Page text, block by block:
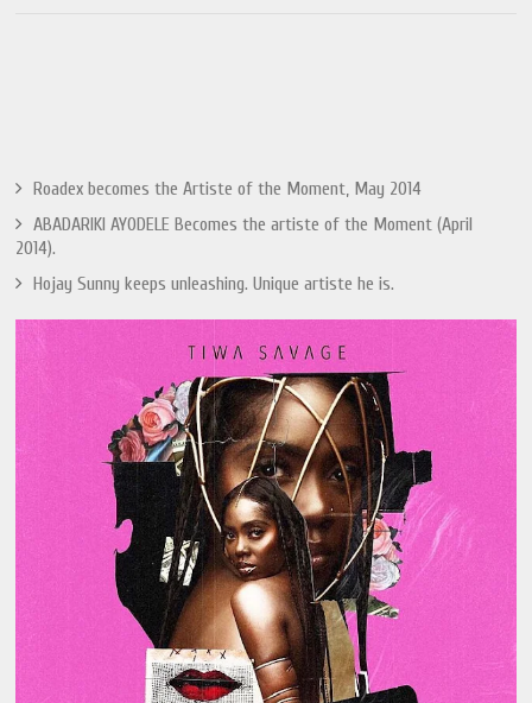
Roadex becomes the Artiste of the Moment, May 2014
ABADARIKI AYODELE Becomes the artiste of the Moment (April
2014).
Hojay Sunny keeps unleashing. Unique artiste he is.